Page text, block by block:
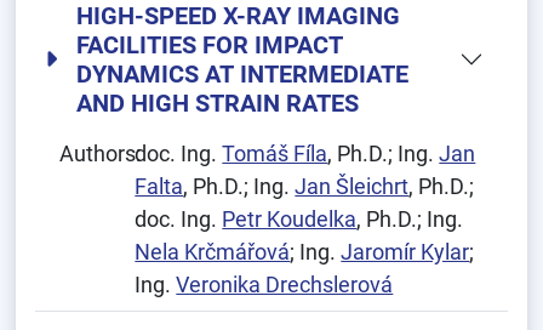
HIGH-SPEED X-RAY IMAGING
FACILITIES FOR IMPACT
DYNAMICS AT INTERMEDIATE
AND HIGH STRAIN RATES
Authors:doc. Ing.Tomáš Fíla, Ph.D.; Ing.Jan
Falta, Ph.D.; Ing.Jan Šleichrt, Ph.D.;
doc. Ing. Petr Koudelka, Ph.D.; Ing.
Nela Krčmářová; Ing.Jaromír Kylar;
Ing.Veronika Drechslerová